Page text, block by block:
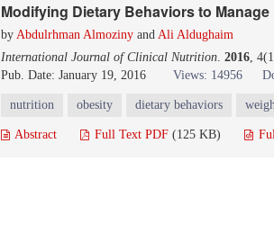
Modifying Dietary Behaviors to
by Abdulrhman Almoziny and Ali Aldughaim
International Journal of Clinical Nutrition. 2016,
Pub. Date: January 19, 2016
Views: 14956
nutrition obesity dietary behaviors
Abstract Full Text PDF (125 KB)